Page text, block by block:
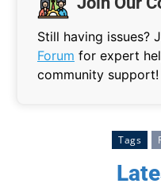
Still having issues?
Forum for expert
community support!
Tags